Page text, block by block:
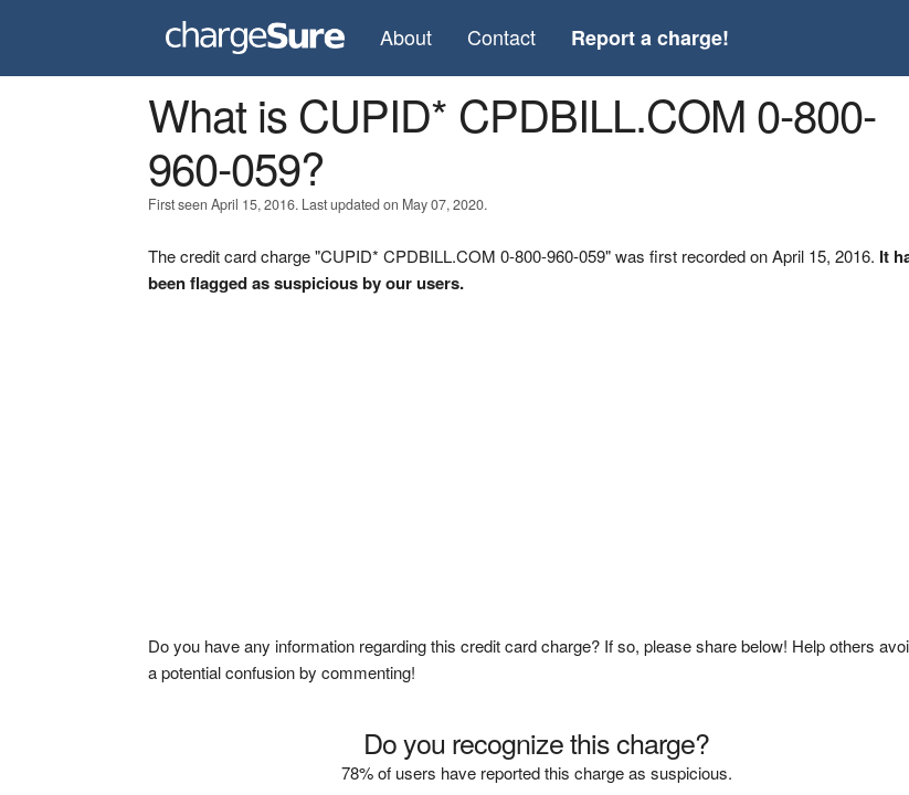
About Contact Report a charge!
What is CUPID* CPDBILL.COM 0-800-
960-059?
First seen April 15, 2016. Last updated on May 07, 2020.
The credit card charge "CUPID* CPDBILL.COM 0-800-960-059" was first recorded on April 15, 2016. It
been flagged as suspicious by our users.
Do you have any information regarding this credit card charge? If so, please share below! Help others
a potential confusion by commenting!
Do you recognize this charge?
78% of users have reported this charge as suspicious.